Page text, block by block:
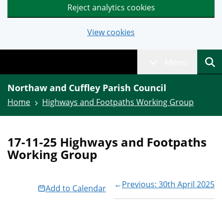
Reject analytics cookies
View cookies
Northaw and Cuffley Parish Council
Home Highways and Footpaths Working Group
17-11-25 Highways and Footpaths
Working Group
Add to Calendar ←Previous: 30th April 2025